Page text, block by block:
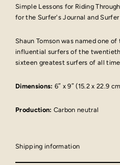
Simple Lessons for Riding
for the Surfer's Journal and Surfer
Shaun Tomson was named one
influential surfers of the
sixteen greatest surfers of all
Dimensions: 6″ x 9″ (15.2 x 22.9
Production: Carbon neutral
Shipping information